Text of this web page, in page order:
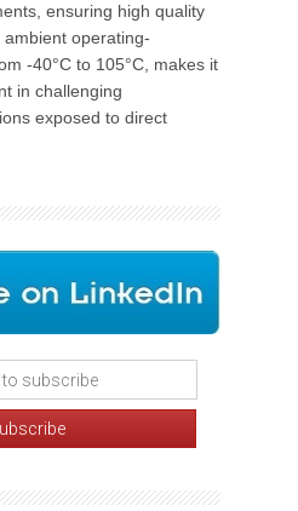
ensuring high quality
operating-
-40°C to 105°C, makes it
in challenging
exposed to direct